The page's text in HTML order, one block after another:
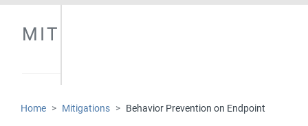
MITIGATIONS
Home Mitigations Behavior Prevention on Endpoint